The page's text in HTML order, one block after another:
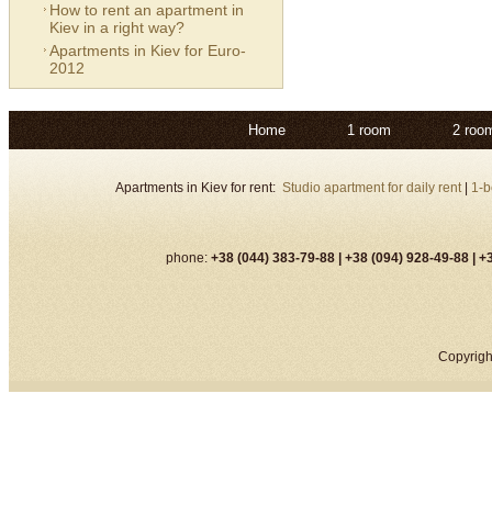
How to rent an apartment in
Kiev in a right way?
Apartments in Kiev for Euro-
2012
Home 1 room 2
Apartments in Kiev for rent: Studio apartment for daily rent 1-
phone: +38 (044) 383-79-88 | +38 (094) 928-49-88 |